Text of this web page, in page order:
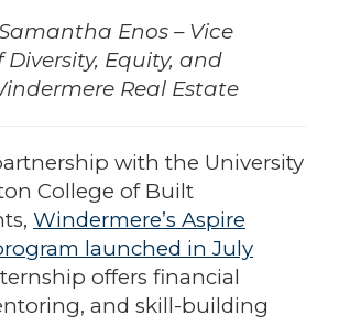
Enos – Vice
Diversity, Equity, and
Real Estate
with the University
College of Built
Windermere’s Aspire
launched in July
offers financial
and skill-building